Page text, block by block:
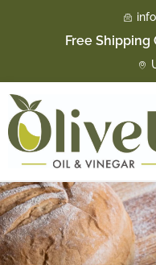
Free Shipping